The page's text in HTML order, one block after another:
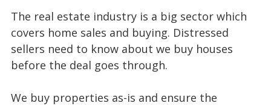
The real estate industry is a big sector which
covers home sales and buying. Distressed
sellers need to know about we buy houses
before the deal goes through.
We buy properties as-is and ensure the